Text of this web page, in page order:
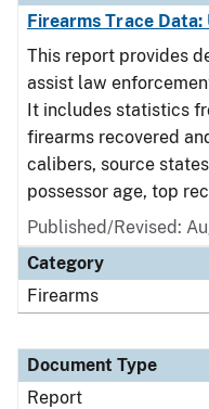
Firearms Trace Data:
This report provides
assist law
It includes statistics
firearms recovered
calibers, source
possessor age, top
Published/Revised:
Category
Firearms
Document Type
Report